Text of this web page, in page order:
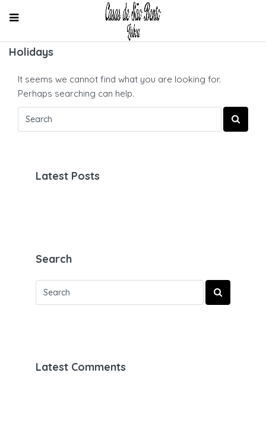
Holidays
It seems we cannot find what you are looking for.
Perhaps searching can help.
Latest Posts
Search
Latest Comments